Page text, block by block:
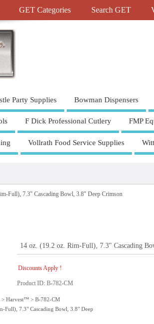
GET Categories Search GET
Party Supplies Bowman Dispensers
F Dick Professional Cutlery FMP
Vollrath Food Service Supplies
Full), 7.3" Cascading Bowl, 3.8" Deep Crimson
14 oz. (19.2 oz. Rim-Full), 7.3" Cascading
Discounts Apply !
Product ID B-782-CM
> Harvest™ > B-782-CM
Full), 7.3" Cascading Bowl, 3.8" Deep